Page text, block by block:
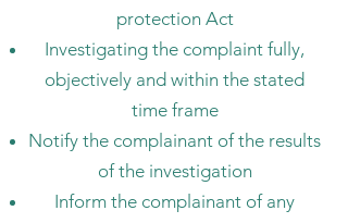
protection Act
Investigating the complaint fully,
objectively and within the stated
time frame
Notify the complainant of the results
of the investigation
Inform the complainant of any